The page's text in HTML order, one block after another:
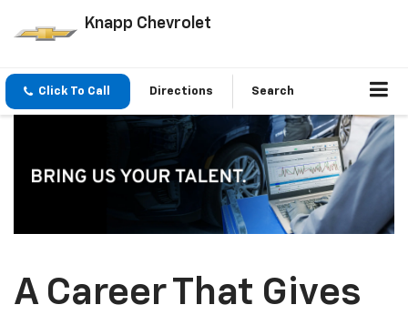
Knapp Chevrolet
Click To Call Directions Search
A Career That Gives